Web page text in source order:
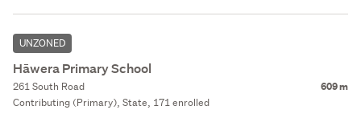
UNZONED
Hāwera Primary School
261 South Road 609 m
Contributing (Primary), State, 171 enrolled